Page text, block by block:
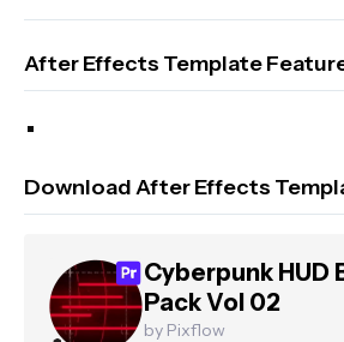
After Effects Template
Download After Effects
Cyberpunk HUD
Pack Vol 02
by Pixflow